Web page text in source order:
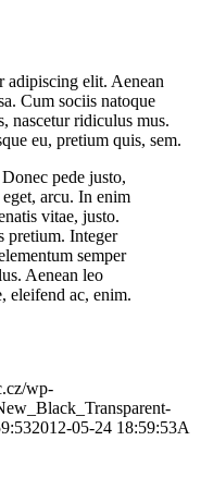
adipiscing elit. Aenean
Cum sociis natoque
nascetur ridiculus mus.
eu, pretium quis, sem.
pede justo,
arcu. In enim
vitae, justo.
pretium. Integer
semper
Aenean leo
eleifend ac, enim.
wp-
2012-05-24 18:59:53A